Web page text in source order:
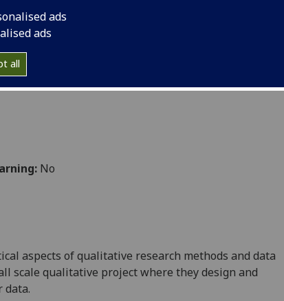
ads
ads
all
No
aspects of qualitative research methods and data
scale qualitative projectwhere they design and
data.